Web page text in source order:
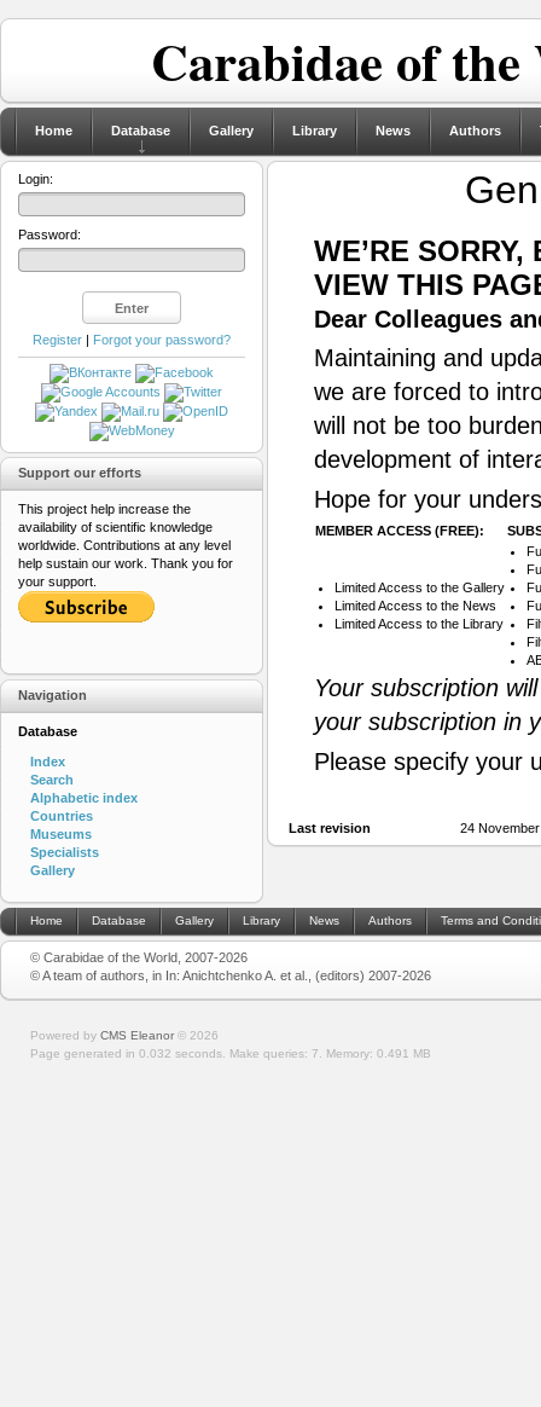
Carabidae of
Home Database Gallery Library News Authors
WE’RE
VIEW THIS
Dear Colleagues
Maintaining and
we are forced to
will not be too
development of
Hope for your
MEMBER ACCESS (FREE):
Limited Access to the Gallery
Limited Access to the News
Limited Access to the Library
Your subscription
your subscription in
Please specify your
Last revision 24
Login:
Password:
Register | Forgot your password?
Support our efforts
This project help increase the
availability of scientific knowledge
worldwide. Contributions at any level
help sustain our work. Thank you for
your support.
Navigation
Database
Index
Search
Alphabetic index
Countries
Museums
Specialists
Gallery
Home Database Gallery Library News Authors Terms and
© Carabidae of the World, 2007-2026
© A team of authors, in In: Anichtchenko A. et al., (editors) 2007-2026
Powered by CMS Eleanor © 2026
Page generated in 0.032 seconds. Make queries: 7. Memory: 0.491 MB